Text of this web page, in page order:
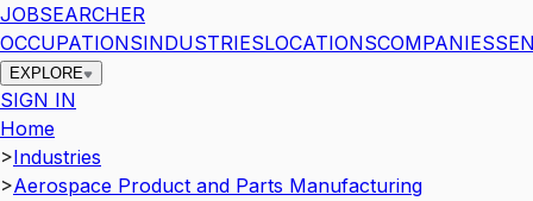
JOBSEARCHER
OCCUPATIONSINDUSTRIESLOCATIONSCOMPANIES
EXPLORE
SIGN IN
Home
>Industries
>Aerospace Product and Parts Manufacturing